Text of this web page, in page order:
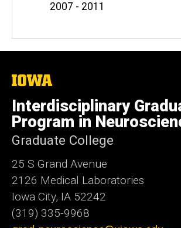
2007 - 2011
The
University
of
Iowa
Interdisciplinary
Program in
Graduate College
25 S Grand Avenue
2126 Medical Laboratories
Iowa City, IA 52242
(319) 335-9968